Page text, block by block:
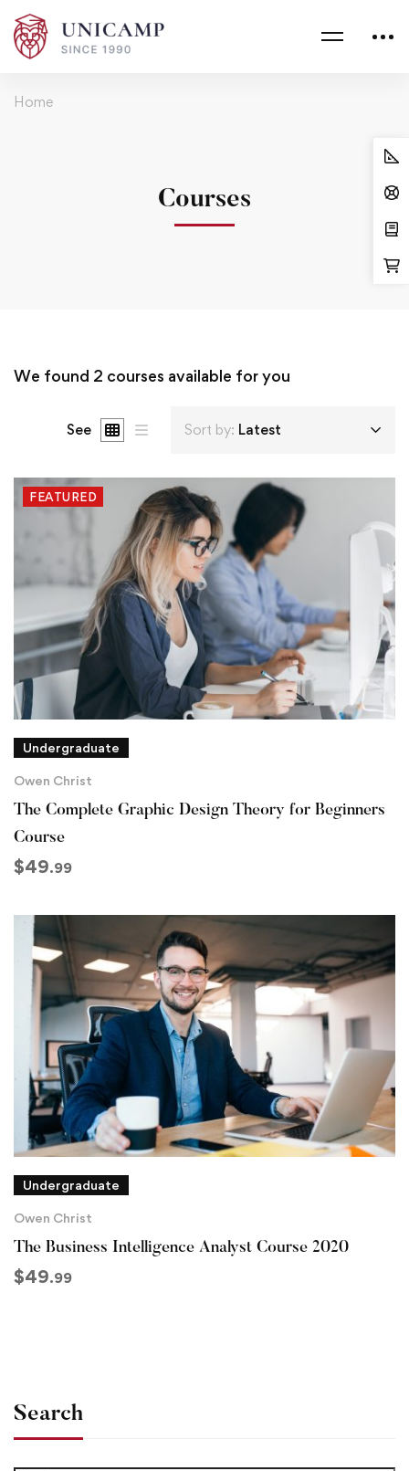
Home
Courses
We found 2 courses available for you
See Sort by: Latest
FEATURED
Undergraduate
Owen Christ
The Complete Graphic Design Theory for Beginners
Course
$49.99
Undergraduate
Owen Christ
The Business Intelligence Analyst Course 2020
$49.99
Search